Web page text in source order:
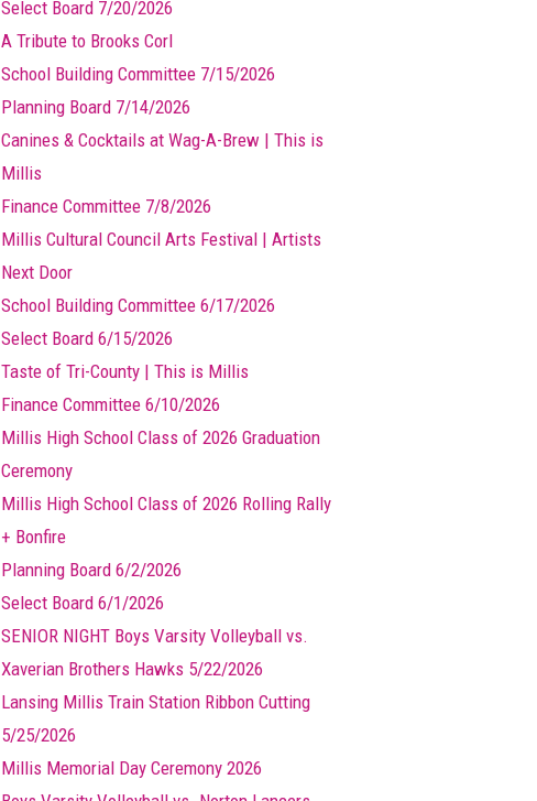
Select Board 7/20/2026
A Tribute to Brooks Corl
School Building Committee 7/15/2026
Planning Board 7/14/2026
Canines & Cocktails at Wag-A-Brew | This is
Millis
Finance Committee 7/8/2026
Millis Cultural Council Arts Festival | Artists
Next Door
School Building Committee 6/17/2026
Select Board 6/15/2026
Taste of Tri-County | This is Millis
Finance Committee 6/10/2026
Millis High School Class of 2026 Graduation
Ceremony
Millis High School Class of 2026 Rolling Rally
+ Bonfire
Planning Board 6/2/2026
Select Board 6/1/2026
SENIOR NIGHT Boys Varsity Volleyball vs.
Xaverian Brothers Hawks 5/22/2026
Lansing Millis Train Station Ribbon Cutting
5/25/2026
Millis Memorial Day Ceremony 2026